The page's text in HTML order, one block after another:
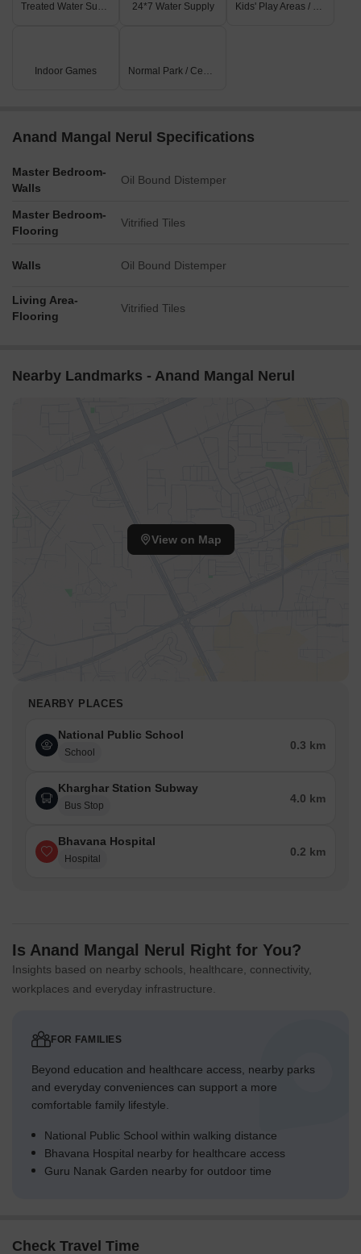
Treated Water Supply 24*7 Water Supply Kids' Play Areas / Sand Pits
Indoor Games Normal Park / Central Green
Anand Mangal Nerul Specifications
Master Bedroom-
Walls
Oil Bound Distemper
Master Bedroom-
Flooring
Vitrified Tiles
Walls Oil Bound Distemper
Living Area-
Flooring
Vitrified Tiles
Nearby Landmarks - Anand Mangal Nerul
View on Map
NEARBY PLACES
National Public School
School
0.3 km
Kharghar Station Subway
Bus Stop
4.0 km
Bhavana Hospital
Hospital
0.2 km
Is Anand Mangal Nerul Right for You?
Insights based on nearby schools, healthcare, connectivity,
workplaces and everyday infrastructure.
FOR FAMILIES
Beyond education and healthcare access, nearby parks
and everyday conveniences can support a more
comfortable family lifestyle.
National Public School within walking distance
Bhavana Hospital nearby for healthcare access
Guru Nanak Garden nearby for outdoor time
Check Travel Time